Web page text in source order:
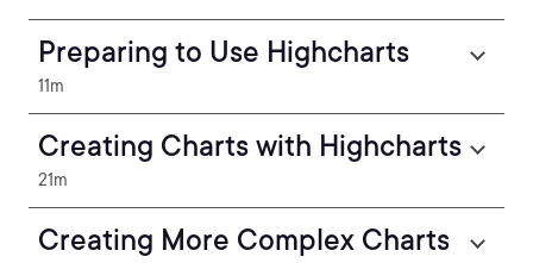
Preparing to Use Highcharts
11m
Creating Charts with Highcharts
21m
Creating More Complex Charts